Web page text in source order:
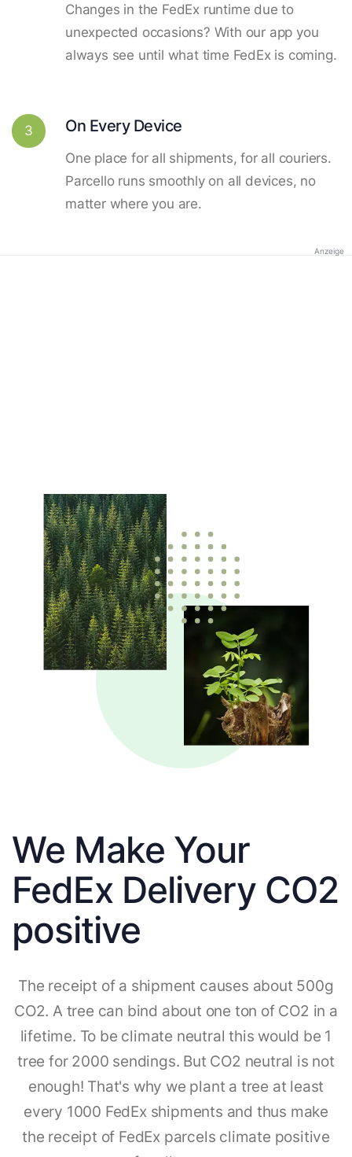
Changes in the FedEx runtime due to
unexpected occasions? With our app you
always see until what time FedEx is coming.
3 On Every Device
One place for all shipments, for all couriers.
Parcello runs smoothly on all devices, no
matter where you are.
Anzeige
We Make Your
FedEx Delivery CO2
positive
The receipt of a shipment causes about 500g
CO2. A tree can bind about one ton of CO2 in a
lifetime. To be climate neutral this would be 1
tree for 2000 sendings. But CO2 neutral is not
enough! That's why we plant a tree at least
every 1000 FedEx shipments and thus make
the receipt of FedEx parcels climate positive